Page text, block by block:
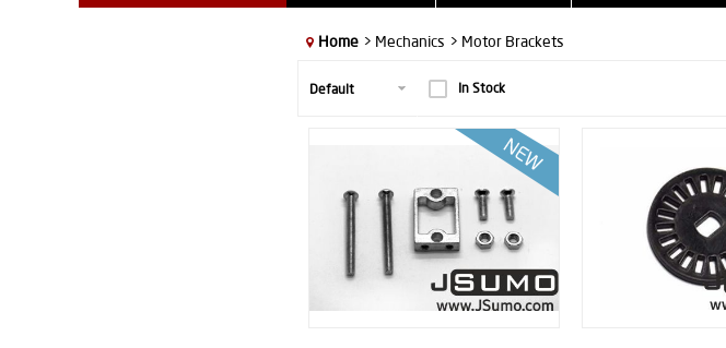
Home > Mechanics > Motor Brackets
In Stock